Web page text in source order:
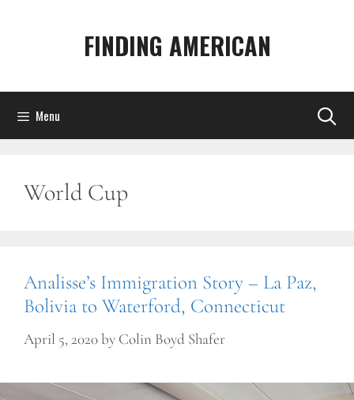
FINDING AMERICAN
Menu
World Cup
Analisse’s Immigration Story – La Paz,
Bolivia to Waterford, Connecticut
April 5, 2020by Colin Boyd Shafer